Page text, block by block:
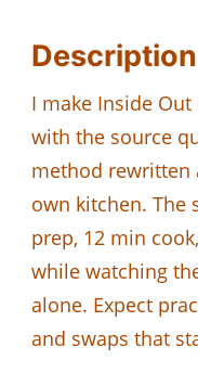
Description
I make Inside Out
with the source
method rewritten
own kitchen. The
prep, 12 min
while watching
alone. Expect
and swaps that